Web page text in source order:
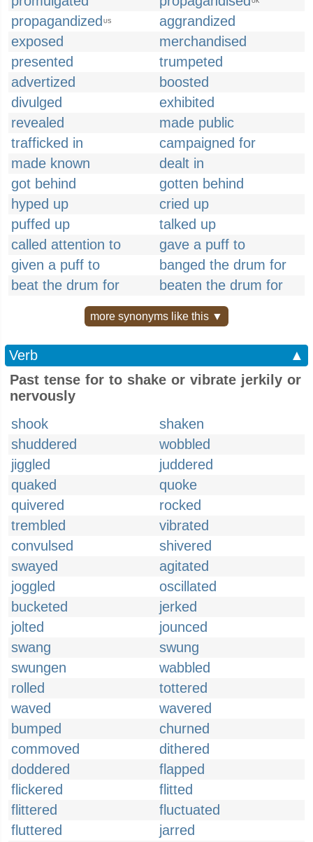
propagandized US
aggrandized
exposed
merchandised
presented
trumpeted
advertized
boosted
divulged
exhibited
revealed
made public
trafficked in
campaigned for
made known
dealt in
got behind
gotten behind
hyped up
cried up
puffed up
talked up
called attention to
gave a puff to
given a puff to
banged the drum for
beat the drum for
beaten the drum for
more synonyms like this ▼
Verb
▲
Past tense for to shake or vibrate jerkily or
nervously
shook
shaken
shuddered
wobbled
jiggled
juddered
quaked
quoke
quivered
rocked
trembled
vibrated
convulsed
shivered
swayed
agitated
joggled
oscillated
bucketed
jerked
jolted
jounced
swang
swung
swungen
wabbled
rolled
tottered
waved
wavered
bumped
churned
commoved
dithered
doddered
flapped
flickered
flitted
flittered
fluctuated
fluttered
jarred